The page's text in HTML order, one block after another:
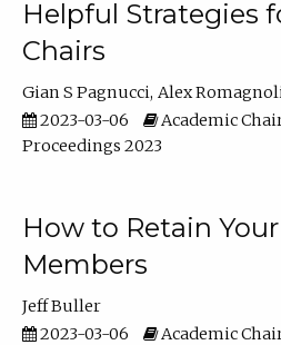
Helpful Strategies
Chairs
Gian S Pagnucci Alex
2023-03-06
Academic
Proceedings 2023
How to Retain
Members
Jeff Buller
2023-03-06
Academic